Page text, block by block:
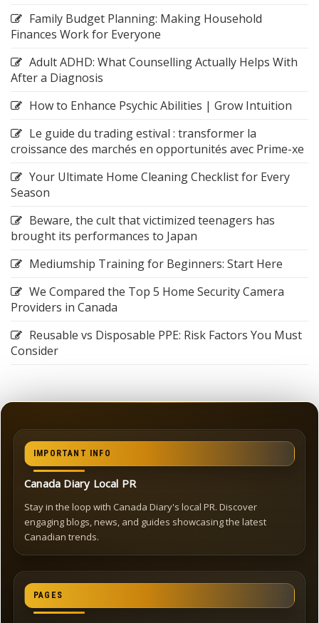
Family Budget Planning: Making Household
Finances Work for Everyone
Adult ADHD: What Counselling Actually Helps With
After a Diagnosis
How to Enhance Psychic Abilities | Grow Intuition
Le guide du trading estival : transformer la
croissance des marchés en opportunités avec Prime-xe
Your Ultimate Home Cleaning Checklist for Every
Season
Beware, the cult that victimized teenagers has
brought its performances to Japan
Mediumship Training for Beginners: Start Here
We Compared the Top 5 Home Security Camera
Providers in Canada
Reusable vs Disposable PPE: Risk Factors You Must
Consider
IMPORTANT INFO
Canada Diary Local PR
Stay in the loop with Canada Diary's local PR. Discover
engaging blogs, news, and guides showcasing the latest
Canadian trends.
PAGES